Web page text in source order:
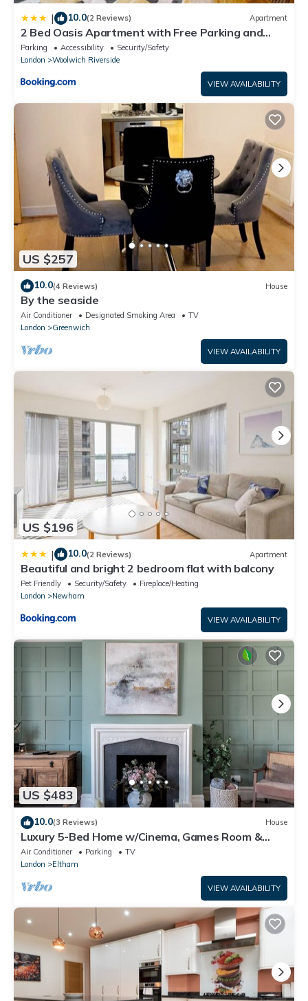
| 10.0(2 Reviews) Apartment
2 Bed Oasis Apartment with Free Parking and
Fast Wi-Fi Near O2 & ExCeL & Elizabeth Line
Parking Accessibility
Security/Safety
London
Woolwich Riverside
VIEW AVAILABILITY
US $257
10.0(4 Reviews) House
By the seaside
Air Conditioner Designated Smoking Area
TV
London
Greenwich
VIEW AVAILABILITY
US $196
| 10.0(2 Reviews) Apartment
Beautiful and bright 2 bedroom flat with balcony
Pet Friendly Security/Safety
Fireplace/Heating
London
Newham
VIEW AVAILABILITY
US $483
10.0(3 Reviews) House
Luxury 5-Bed Home w/Cinema, Games Room &
Garden - Pass the Keys
Air Conditioner Parking
TV
London
Eltham
VIEW AVAILABILITY